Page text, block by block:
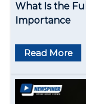
What Is the
Importance
Read More